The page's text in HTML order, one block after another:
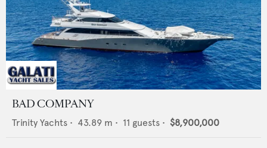
BAD COMPANY
Trinity Yachts • 43.89 m • 11 guests • $8,900,000